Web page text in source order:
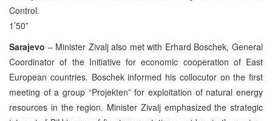
Control.
1’50”
Sarajevo – Minister Zivalj also met with Erhard Boschek, General
Coordinator of the Initiative for economic cooperation of East
European countries. Boschek informed his collocutor on the first
meeting of a group “Projekten” for exploitation of natural energy
resources in the region. Minister Zivalj emphasized the strategic